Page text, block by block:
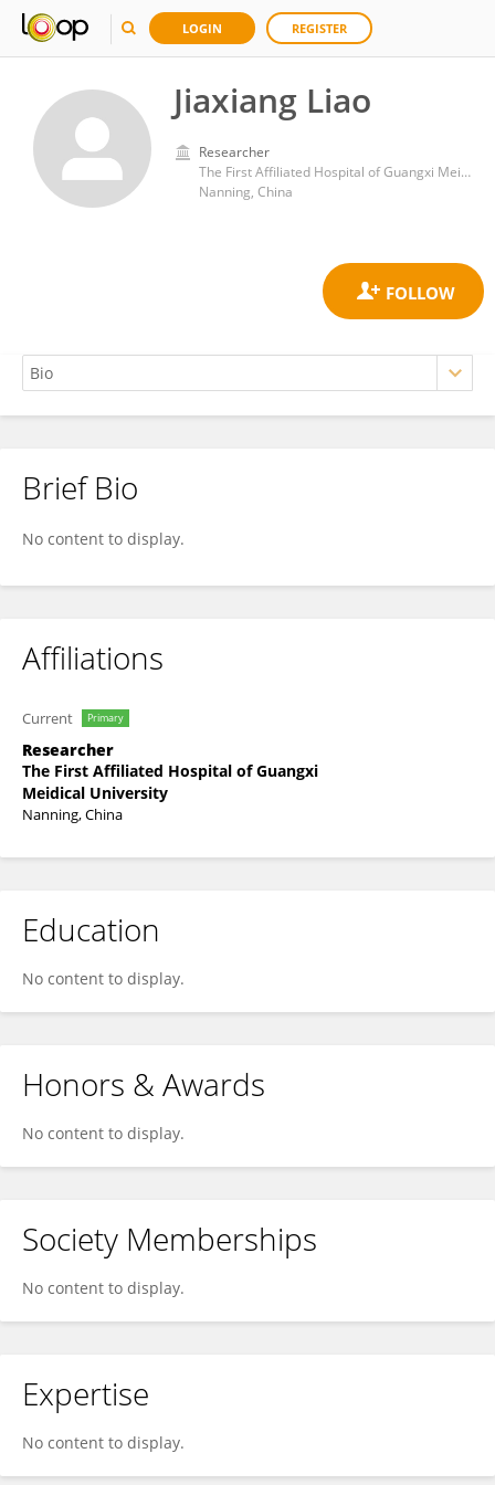
LOGIN REGISTER
Jiaxiang Liao
Researcher
The First Affiliated Hospital of Guangxi Meidical University
Nanning, China
Jiaxiang Liao
Brief Bio
No content to display.
Affiliations
Current Primary
Researcher
The First Affiliated Hospital of Guangxi
Meidical University
Nanning, China
Education
No content to display.
Honors & Awards
No content to display.
Society Memberships
No content to display.
Expertise
No content to display.